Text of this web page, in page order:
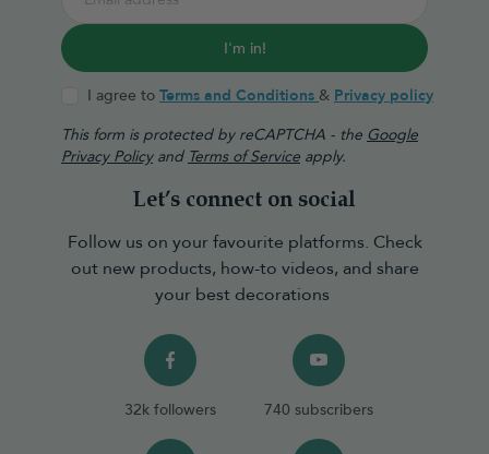
I'm in!
I agree to Terms and Conditions & Privacy policy
This form is protected by reCAPTCHA - the Google
Privacy Policyand Terms of Service apply.
Let’s connect on social
Follow us on your favourite platforms. Check
out new products, how-to videos, and share
your best decorations
32k followers 740 subscribers